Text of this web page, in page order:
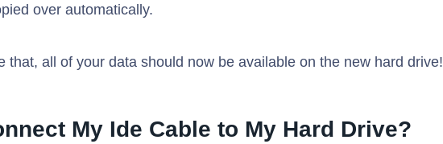
over automatically.
that, all of your data should now be available on the new hard drive!
My Ide Cable to My Hard Drive?